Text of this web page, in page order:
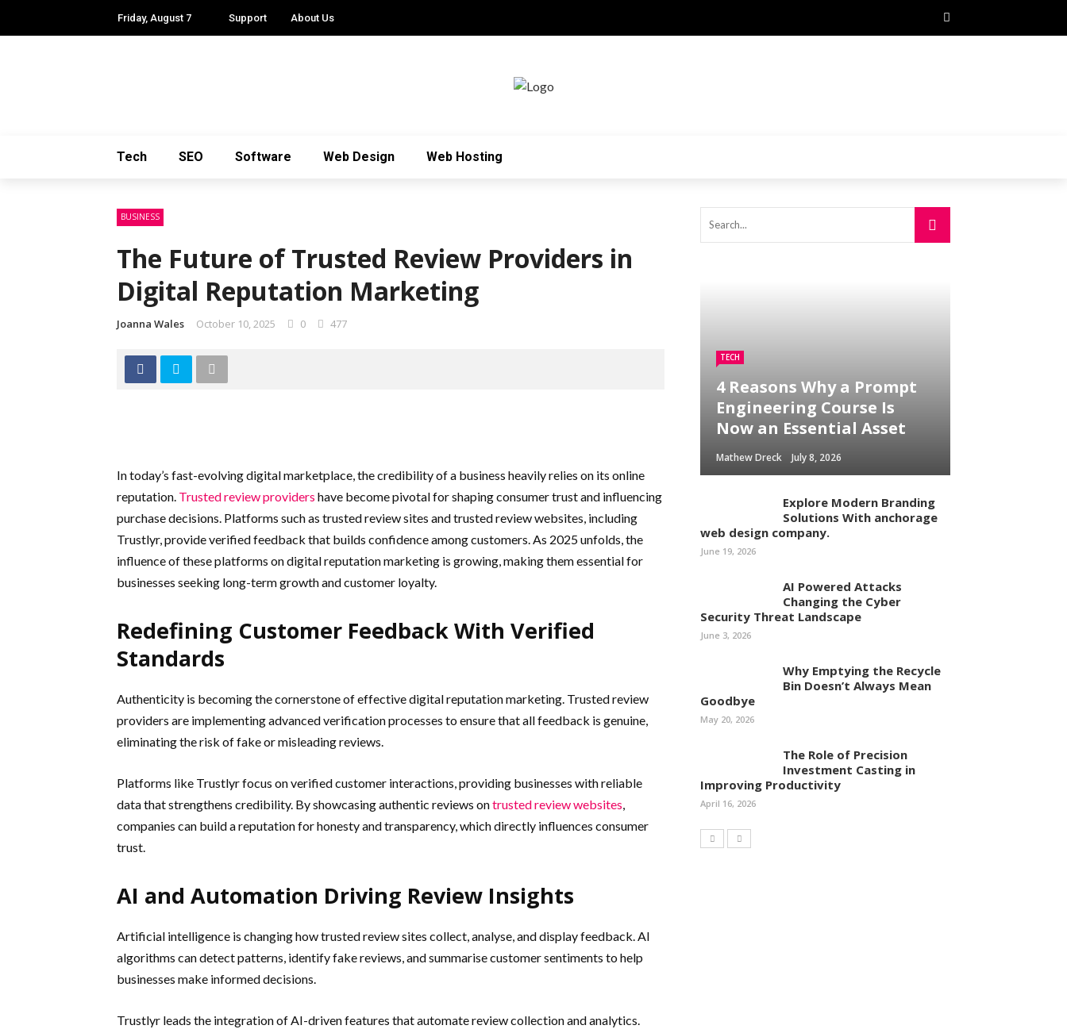
Friday, August 7 Support About Us
Tech SEO Software Web Design Web Hosting
BUSINESS
The Future of Trusted Review Providers in
Digital Reputation Marketing
Joanna Wales October 10, 2025 0 477
In today’s fast-evolving digital marketplace, the credibility of a business heavily relies on its online
reputation. Trusted review providers have become pivotal for shaping consumer trust and influencing
purchase decisions. Platforms such as trusted review sites and trusted review websites, including
Trustlyr, provide verified feedback that builds confidence among customers. As 2025 unfolds, the
influence of these platforms on digital reputation marketing is growing, making them essential for
businesses seeking long-term growth and customer loyalty.
Redefining Customer Feedback With Verified
Standards
Authenticity is becoming the cornerstone of effective digital reputation marketing. Trusted review
providers are implementing advanced verification processes to ensure that all feedback is genuine,
eliminating the risk of fake or misleading reviews.
Platforms like Trustlyr focus on verified customer interactions, providing businesses with reliable
data that strengthens credibility. By showcasing authentic reviews ontrusted review websites,
companies can build a reputation for honesty and transparency, which directly influences consumer
trust.
AI and Automation Driving Review Insights
Artificial intelligence is changing how trusted review sites collect, analyse, and display feedback. AI
algorithms can detect patterns, identify fake reviews, and summarise customer sentiments to help
businesses make informed decisions.
Trustlyr leads the integration of AI-driven features that automate review collection and analytics.
TECH
4 Reasons Why a Prompt
Engineering Course Is
Now an Essential Asset
Mathew Dreck July 8, 2026
Explore Modern Branding
Solutions With anchorage
web design company.
June 19, 2026
AI Powered Attacks
Changing the Cyber
Security Threat Landscape
June 3, 2026
Why Emptying the Recycle
Bin Doesn’t Always Mean
Goodbye
May 20, 2026
The Role of Precision
Investment Casting in
Improving Productivity
April 16, 2026